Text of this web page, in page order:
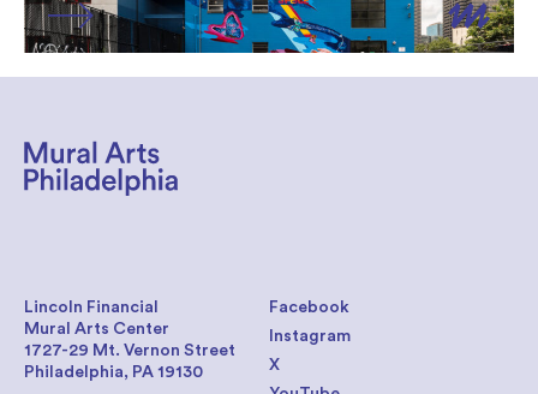
Facebook
Instagram
X
Lincoln Financial
Mural Arts Center
1727-29 Mt. Vernon Street
Philadelphia, PA 19130